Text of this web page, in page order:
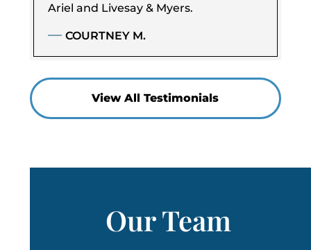
Ariel and Livesay & Myers.
COURTNEY M.
View All Testimonials
Our Team